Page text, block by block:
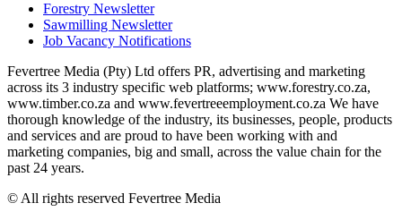
Forestry Newsletter
Sawmilling Newsletter
Job Vacancy Notifications
Fevertree Media (Pty) Ltd offers PR, advertising and marketing
across its 3 industry specific web platforms; www.forestry.co.za,
www.timber.co.za and www.fevertreeemployment.co.za We have
thorough knowledge of the industry, its businesses, people, products
and services and are proud to have been working with and
marketing companies, big and small, across the value chain for the
past 24 years.
© All rights reserved Fevertree Media